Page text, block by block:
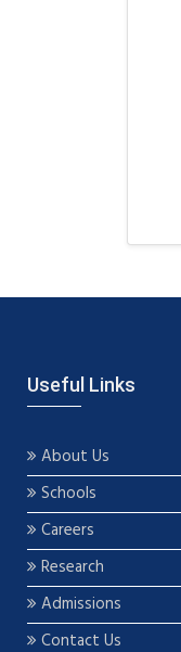
Useful Links
About Us
Schools
Careers
Research
Admissions
Contact Us